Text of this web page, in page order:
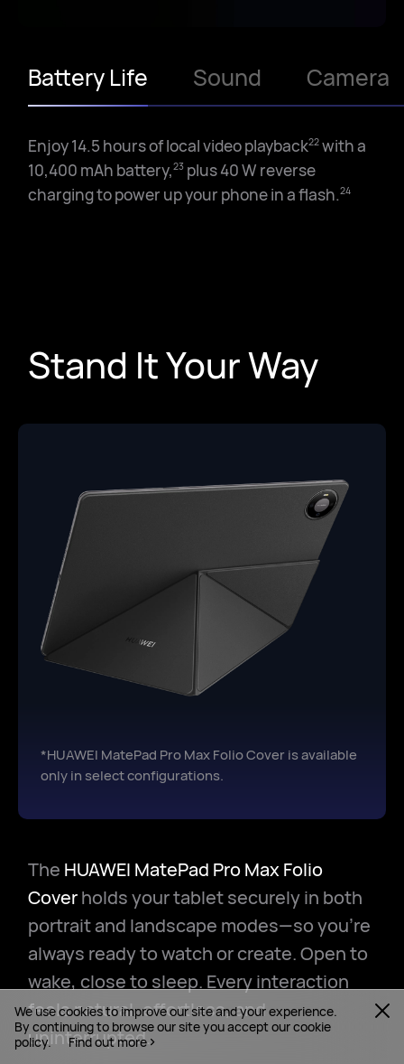
We use cookies to improve our site and your experience.
By continuing to browse our site you accept our cookie
policy.
Find out more
Battery Life Sound Camera
Enjoy 14.5 hours of local video playback22 with a
10,400 mAh battery,23 plus 40 W reverse
charging to power up your phone in a flash.24
Stand It Your Way
*HUAWEI MatePad Pro Max Folio Cover is available
only in select configurations.
The HUAWEI MatePad Pro Max Folio
Coverholds your tablet securely in both
portrait and landscape modes—so you're
always ready to watch or create. Open to
wake, close to sleep. Every interaction
feels natural, effortless, and
uninterrupted.